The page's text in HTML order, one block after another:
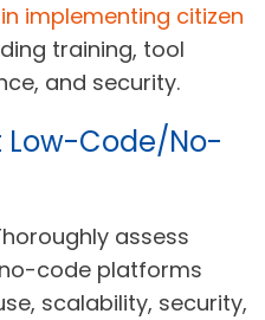
implementing citizen
training, tool
and security.
Low-Code/No-
assess
code platforms
scalability, security,